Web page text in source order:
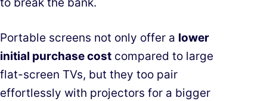
Portable screens not only offer a lower
initial purchase cost compared to large
flat-screen TVs, but they too pair
effortlessly with projectors for a bigger